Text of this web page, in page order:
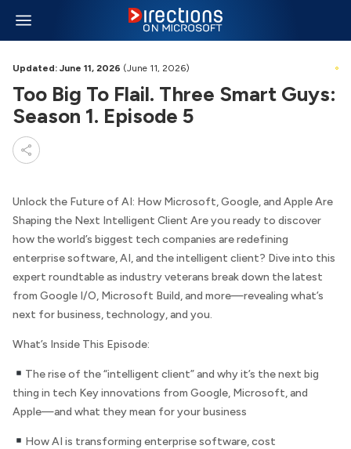
Updated: June 11, 2026 (June 11, 2026)
Too Big To Flail. Three Smart Guys:
Season 1. Episode 5
Unlock the Future of AI: How Microsoft, Google, and Apple Are
Shaping the Next Intelligent Client Are you ready to discover
how the world’s biggest tech companies are redefining
enterprise software, AI, and the intelligent client? Dive into this
expert roundtable as industry veterans break down the latest
from Google I/O, Microsoft Build, and more—revealing what’s
next for business, technology, and you.
What’s Inside This Episode:
The rise of the “intelligent client” and why it’s the next big
thing in tech Key innovations from Google, Microsoft, and
Apple—and what they mean for your business
How AI is transforming enterprise software, cost